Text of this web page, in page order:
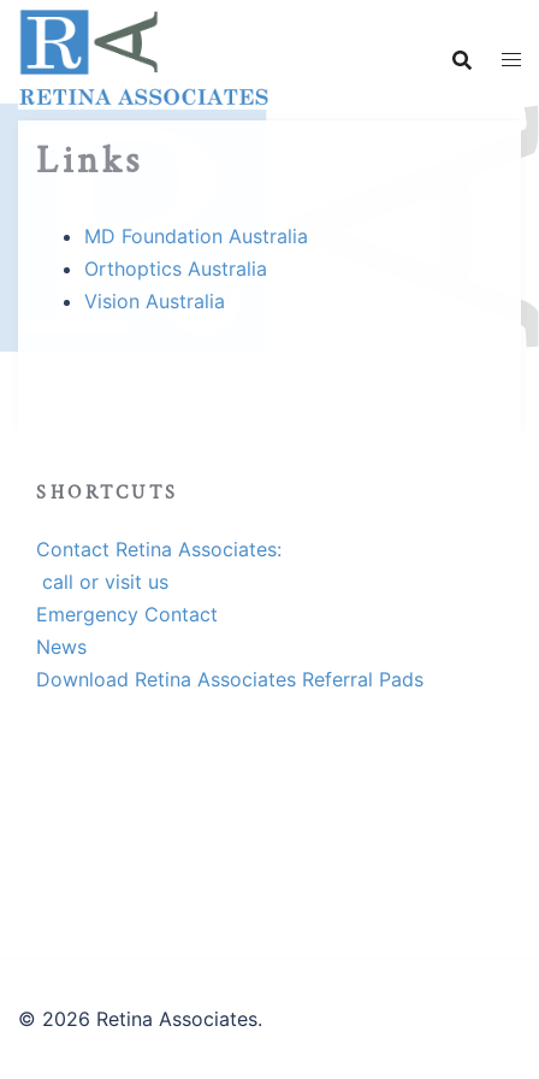
Skip
content
Links
MD Foundation Australia
Orthoptics Australia
Vision Australia
SHORTCUTS
Contact Retina Associates:
call or visit us
Emergency Contact
News
Download Retina Associates Referral Pads
© 2026 Retina Associates.